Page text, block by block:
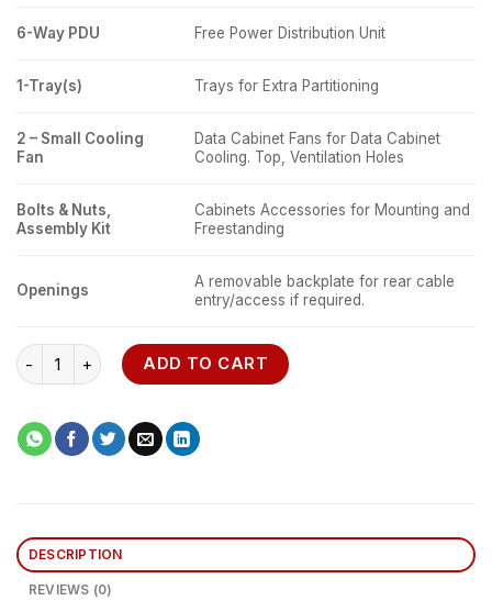
6-Way PDU Free Power Distribution Unit
1-Tray(s) Trays for Extra Partitioning
2 – Small Cooling
Fan
Data Cabinet Fans for Data Cabinet
Cooling. Top, Ventilation Holes
Bolts & Nuts,
Assembly Kit
Cabinets Accessories for Mounting and
Freestanding
Openings
A removable backplate for rear cable
entry/access if required.
18U Network cabinet 600 x 450 Wall Mount quantity
ADD TO CART
DESCRIPTION
REVIEWS (0)